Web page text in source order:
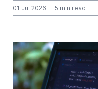
01 Jul 2026 — 5 min read